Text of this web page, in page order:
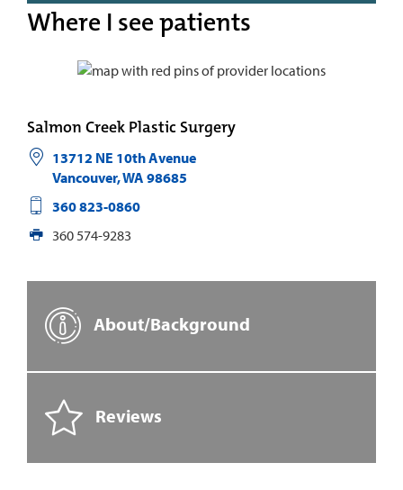
Where I see patients
Salmon Creek Plastic Surgery
13712 NE 10th Avenue
Vancouver,WA 98685
360 823-0860
360 574-9283
About/Background
Reviews